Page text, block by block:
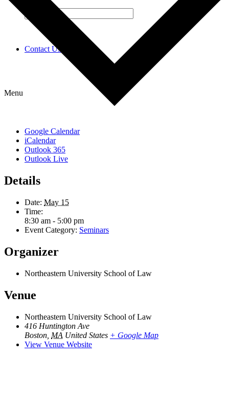
Contact Us
Menu
Google Calendar
iCalendar
Outlook 365
Outlook Live
Details
Date: May 15
Time:
8:30 am - 5:00 pm
Event Category: Seminars
Organizer
Northeastern University School of Law
Venue
Northeastern University School of Law
416 Huntington Ave
Boston MA United States + Google Map
View Venue Website